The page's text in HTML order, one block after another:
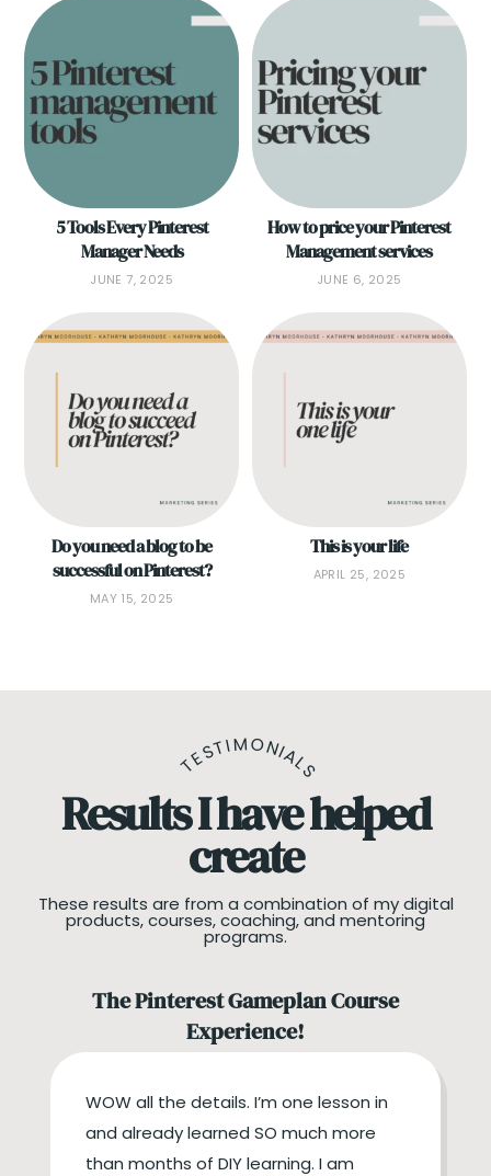
5 Tools Every Pinterest
Manager Needs
JUNE 7, 2025
How to price your Pinterest
Management services
JUNE 6, 2025
Do you need a blog to be
successful on Pinterest?
MAY 15, 2025
This is your life
APRIL 25, 2025
TESTIMONIALS
Results I have helped
create
These results are from a combination of my digital
products, courses, coaching, and mentoring
programs.
The Pinterest Gameplan Course
Experience!
WOW all the details. I’m one lesson in
and already learned SO much more
than months of DIY learning. I am